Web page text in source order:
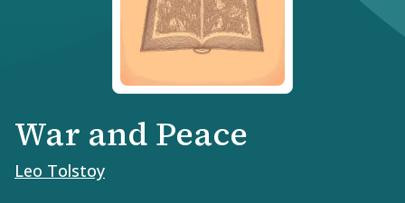
War and Peace
Leo Tolstoy